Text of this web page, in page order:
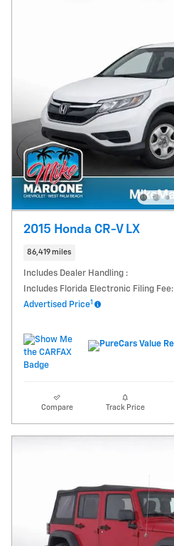
2015 Honda CR-V LX
86,419 miles
Includes Dealer Handling :
Includes Florida Electronic Filing Fee:
Advertised Price1
Compare Track Price